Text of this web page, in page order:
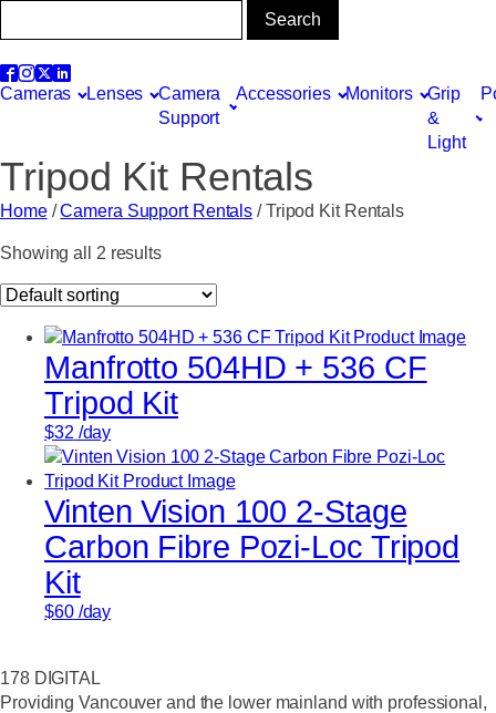
Cameras Lenses
Camera
Support
Accessories Monitors
Grip
&
Light
Tripod Kit Rentals
Home/Camera Support Rentals / Tripod Kit Rentals
Showing all 2 results
Manfrotto 504HD + 536 CF
Tripod Kit
$32 /day
Vinten Vision 100 2-Stage
Carbon Fibre Pozi-Loc Tripod
Kit
$60/day
178 DIGITAL
Providing Vancouver and the lower mainland with professional,